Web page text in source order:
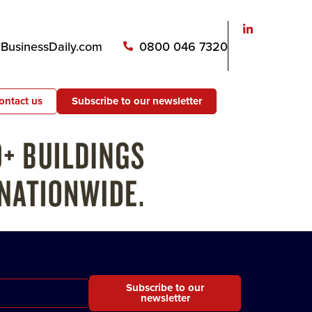
0800 046 7320
us Subscribe to our newsletter
Subscribe to our
newsletter